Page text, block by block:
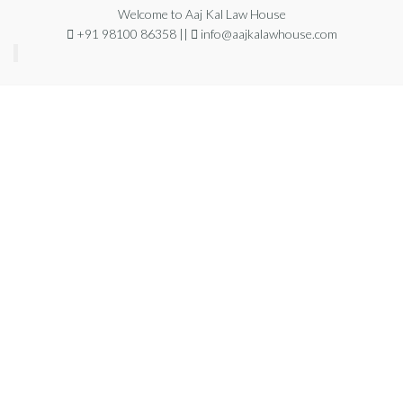
Welcome to Aaj Kal Law House
+91 98100 86358 ||
info@aajkalawhouse.com